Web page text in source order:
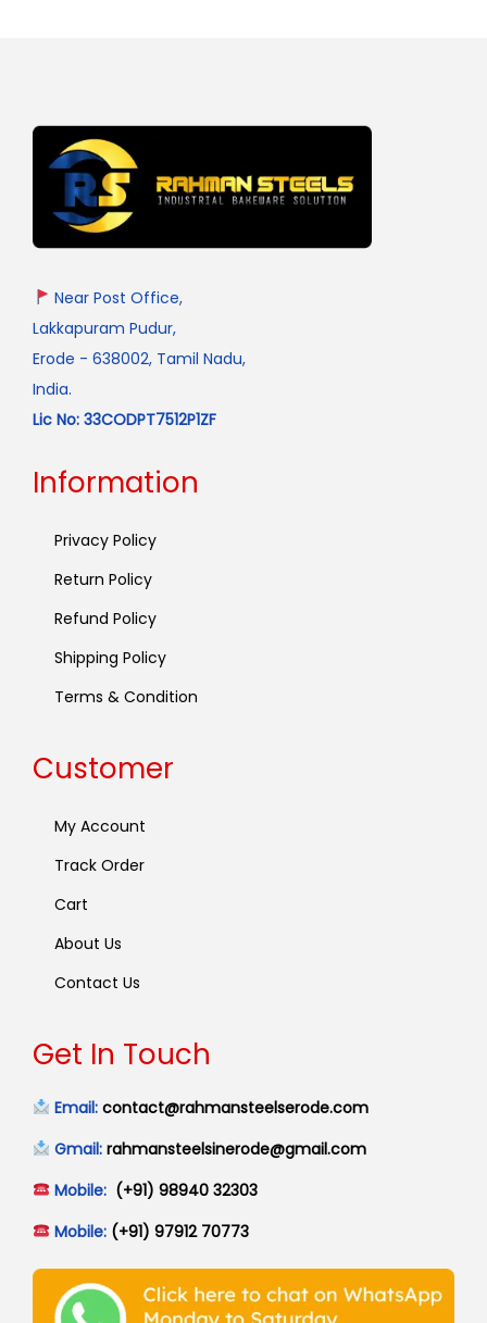
Near Post Office,
Lakkapuram Pudur,
Erode - 638002, Tamil Nadu,
India.
Lic No: 33CODPT7512P1ZF
Information
Privacy Policy
Return Policy
Refund Policy
Shipping Policy
Terms & Condition
Customer
My Account
Track Order
Cart
About Us
Contact Us
Get In Touch
Email: contact@rahmansteelserode.com
Gmail: rahmansteelsinerode@gmail.com
Mobile: (+91) 98940 32303
Mobile:(+91) 97912 70773